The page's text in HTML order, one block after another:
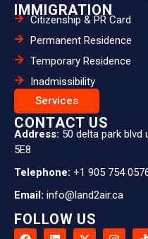
IMMIGRATION
Citizenship & PR Card
Permanent Residence
Temporary Residence
Inadmissibility
Services
CONTACT US
Address: 50 delta park blvd
5E8
Telephone: +1 905 754
Email: info@land2air.ca
FOLLOW US